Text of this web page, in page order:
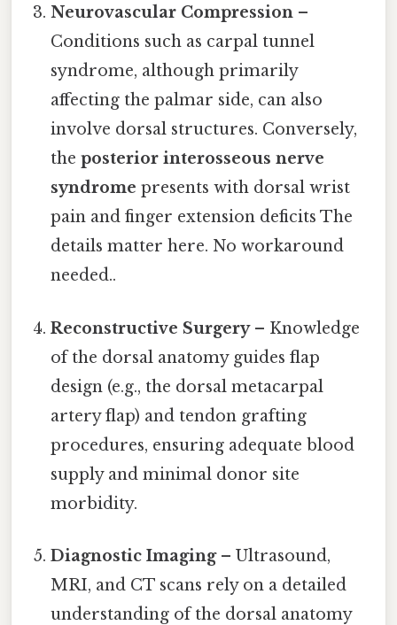
Neurovascular Compression –
Conditions such as carpal tunnel
syndrome, although primarily
affecting the palmar side, can also
involve dorsal structures. Conversely,
theposterior interosseous nerve
syndrome presents with dorsal wrist
pain and finger extension deficits The
details matter here. No workaround
needed..
Reconstructive Surgery– Knowledge
of the dorsal anatomy guides flap
design (e.g., the dorsal metacarpal
artery flap) and tendon grafting
procedures, ensuring adequate blood
supply and minimal donor site
morbidity.
Diagnostic Imaging– Ultrasound,
MRI, and CT scans rely on a detailed
understanding of the dorsal anatomy